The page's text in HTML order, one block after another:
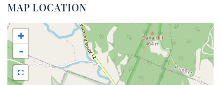
MAP LOCATION
+
-